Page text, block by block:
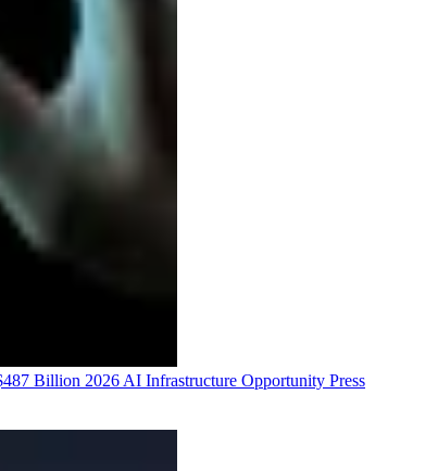
Billion 2026 AI Infrastructure Opportunity Press